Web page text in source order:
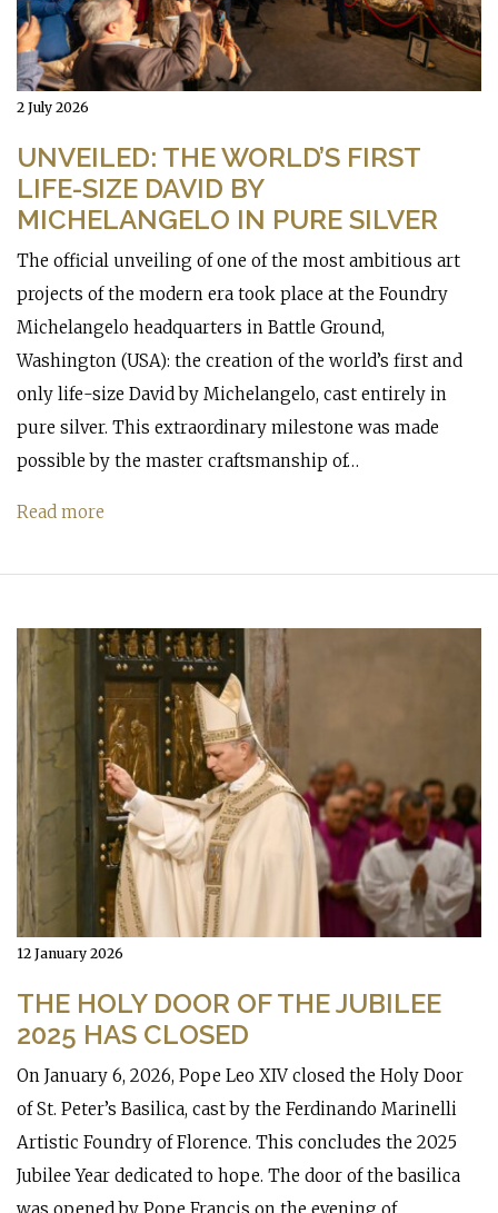
2 July 2026
UNVEILED: THE WORLD’S FIRST
LIFE-SIZE DAVID BY
MICHELANGELO IN PURE SILVER
The official unveiling of one of the most ambitious art
projects of the modern era took place at the Foundry
Michelangelo headquarters in Battle Ground,
Washington (USA): the creation of the world’s first and
only life-size David by Michelangelo, cast entirely in
pure silver. This extraordinary milestone was made
possible by the master craftsmanship of…
Read more
12 January 2026
THE HOLY DOOR OF THE JUBILEE
2025 HAS CLOSED
On January 6, 2026, Pope Leo XIV closed the Holy Door
of St. Peter’s Basilica, cast by the Ferdinando Marinelli
Artistic Foundry of Florence. This concludes the 2025
Jubilee Year dedicated to hope. The door of the basilica